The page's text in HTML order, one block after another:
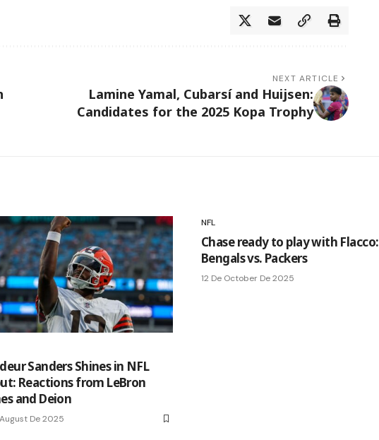
NEXT ARTICLE
Lamine Yamal, Cubarsí and Huijsen:
Candidates for the 2025 Kopa Trophy
Sanders Shines in NFL
Reactions from LeBron
and Deion
De 2025
NFL
Chase ready to play with Flacco:
Bengals vs. Packers
12 De October De 2025